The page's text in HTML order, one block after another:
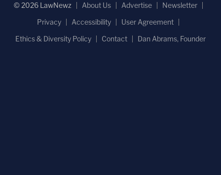
© 2026 LawNewz About Us Advertise
Newsletter
Privacy
Accessibility
User Agreement
Ethics & Diversity Policy
Contact Dan Abrams, Founder